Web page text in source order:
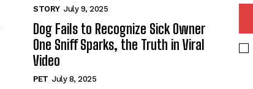
STORY July 9, 2025
Dog Fails to Recognize Sick Owner
One Sniff Sparks, the Truth in Viral
Video
PET July 8, 2025